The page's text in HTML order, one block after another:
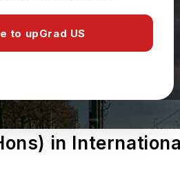
to upGrad US
in